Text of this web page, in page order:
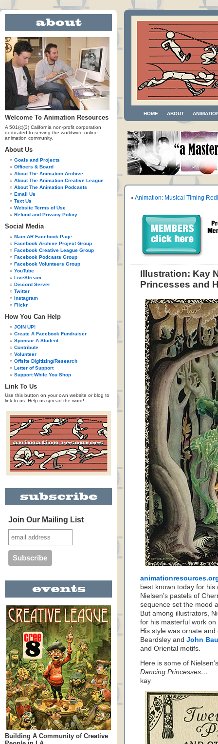
Welcome To Animation Resources
A 501(c)(3) California non-profit corporation
dedicated to serving the worldwide online
animation community.
About Us
Goals and Projects
Officers & Board
About The Animation Archive
About The Animation Creative League
About The Animation Podcasts
Email Us
Text Us
Website Terms of Use
Refund and Privacy Policy
Social Media
Main AR Facebook Page
Facebook Archive Project Group
Facebook Creative League Group
Facebook Podcasts Group
Facebook Volunteers Group
YouTube
LiveStream
Discord Server
Twitter
Instagram
Flickr
How You Can Help
JOIN UP!
Create A Facebook Fundraiser
Sponsor A Student
Contribute
Volunteer
Offsite Digitizing/Research
Letter of Support
Support While You Shop
Link To Us
Use this button on your own website or blog to
link to us. Help us spread the word!
Join Our Mailing List
Building A Community of Creative
HOME ABOUT
« Animation: Musical Timing
Illustration: Kay
Princesses and
best known today for
Nielsen’s pastels of
sequence set the mood
But among illustrators,
for his masterful work on
His style was ornate
Beardsley and John
and Oriental motifs.
Here is some of
Dancing Princesses…
kay